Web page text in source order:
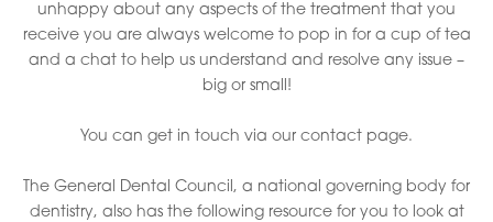
unhappy about any aspects of the treatment that you
receive you are always welcome to pop in for a cup of tea
and a chat to help us understand and resolve any issue –
big or small!
You can get in touch via our contact page.
The General Dental Council, a national governing body for
dentistry, also has the following resource for you to look at